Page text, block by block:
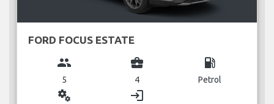
FORD FOCUS ESTATE
group
5
business_center
4
local_gas_station
Petrol
miscellaneous_services login